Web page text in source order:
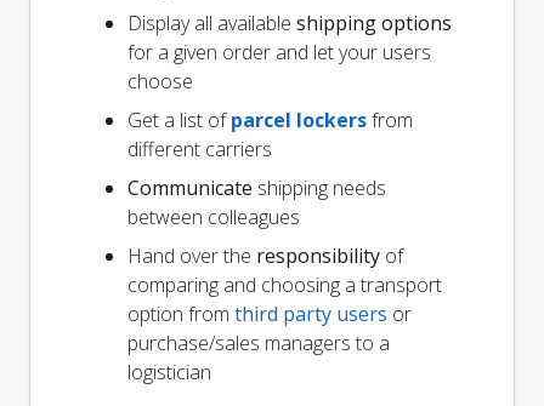
Display all available shipping options
for a given order and let your users
choose
Get a list ofparcel lockersfrom
different carriers
Communicate shipping needs
between colleagues
Hand over the responsibility of
comparing and choosing a transport
option from third party users or
purchase/sales managers to a
logistician